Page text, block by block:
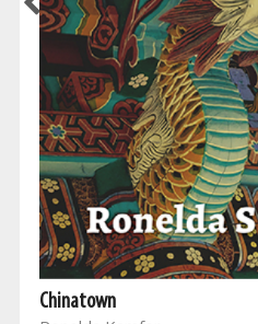
Chinatown